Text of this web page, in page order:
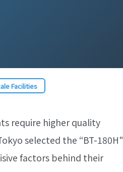
Facilities
require higher quality
selected the “BT-180H"
factors behind their